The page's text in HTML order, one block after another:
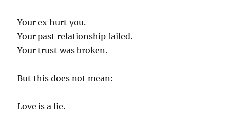
Your ex hurt you.
Your past relationship failed.
Your trust was broken.
But this does not mean:
Love is a lie.